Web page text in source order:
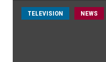
TELEVISION NEWS